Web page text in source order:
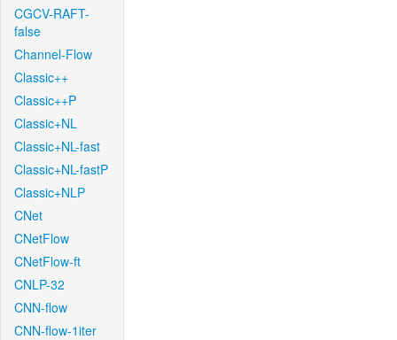
CGCV-RAFT-
false
Channel-Flow
Classic++
Classic++P
Classic+NL
Classic+NL-fast
Classic+NL-fastP
Classic+NLP
CNet
CNetFlow
CNetFlow-ft
CNLP-32
CNN-flow
CNN-flow-1iter